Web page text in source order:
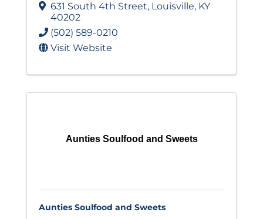
631 South 4th Street, Louisville, KY
40202
(502) 589-0210
Visit Website
Aunties Soulfood and Sweets
Aunties Soulfood and Sweets